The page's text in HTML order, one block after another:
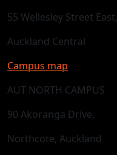
55 Wellesley Street East,
Auckland Central
Campus map
AUT NORTH CAMPUS
90 Akoranga Drive,
Northcote, Auckland